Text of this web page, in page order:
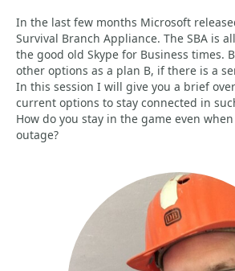
In the last few months Microsoft
Survival Branch Appliance. The SBA is
the good old Skype for Business times.
other options as a plan B, if there is a
In this session I will give you a brief
current options to stay connected in
How do you stay in the game even
outage?